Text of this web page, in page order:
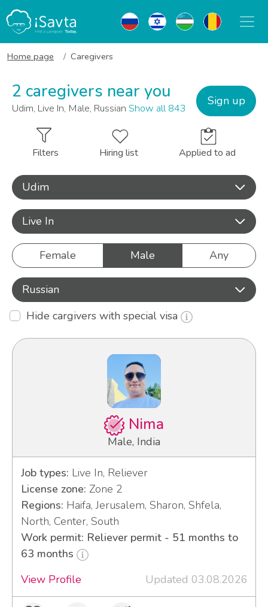
Home page Caregivers
2 caregivers near you
Udim, Live In, Male, Russian Show all 843
Sign up
Filters Hiring list Applied to ad
Udim
Live In
Female Male Any
Russian
Hide cargivers with special visa
Nima
Male, India
Job types: Live In, Reliever
License zone: Zone 2
Regions: Haifa, Jerusalem, Sharon, Shfela,
North, Center, South
Work permit: Reliever permit - 51 months to
63 months
View Profile
Updated 03.08.2026